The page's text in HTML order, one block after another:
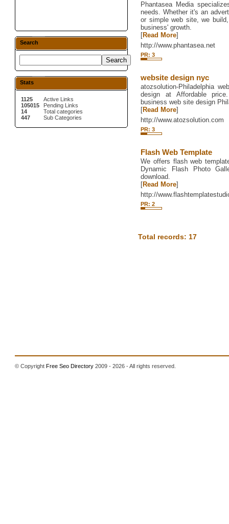
Search
Stats
1125
105015
14
447
Active Links
Pending Links
Total categories
Sub Categories
Phantasea Media
needs. Whether it's an
or simple web site, we
business' growth.
[Read More]
http://www.phantasea.net
PR: 3
website design nyc
atozsolution-Philadelphia
design at Affordable
business web site design
[Read More]
http://www.atozsolution.com
PR: 3
Flash Web Template
We offers flash web
Dynamic Flash Photo
download.
[Read More]
http://
PR: 2
Total records: 17
© CopyrightFree Seo Directory 2009 - 2026 - All rights reserved.